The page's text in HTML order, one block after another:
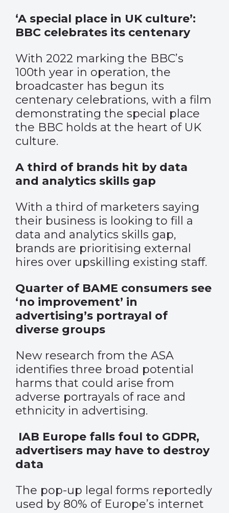
‘A special place in UK culture’:
BBC celebrates its centenary
With 2022 marking the BBC’s
100th year in operation, the
broadcaster has begun its
centenary celebrations, with a film
demonstrating the special place
the BBC holds at the heart of UK
culture.
A third of brands hit by data
and analytics skills gap
With a third of marketers saying
their business is looking to fill a
data and analytics skills gap,
brands are prioritising external
hires over upskilling existing staff.
Quarter of BAME consumers see
‘no improvement’ in
advertising’s portrayal of
diverse groups
New research from the ASA
identifies three broad potential
harms that could arise from
adverse portrayals of race and
ethnicity in advertising.
IAB Europe falls foul to GDPR,
advertisers may have to destroy
data
The pop-up legal forms reportedly
used by 80% of Europe’s internet